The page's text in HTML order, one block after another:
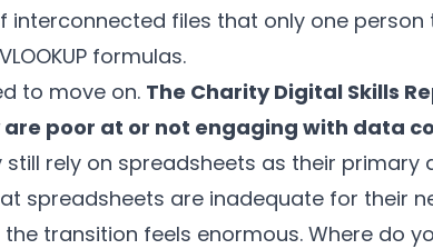
files that only one person
formulas.
to move on. The Charity Digital Skills
are poor at or not engaging with data
still rely on spreadsheets as their
spreadsheets are inadequate for their
transition feels enormous. Where do